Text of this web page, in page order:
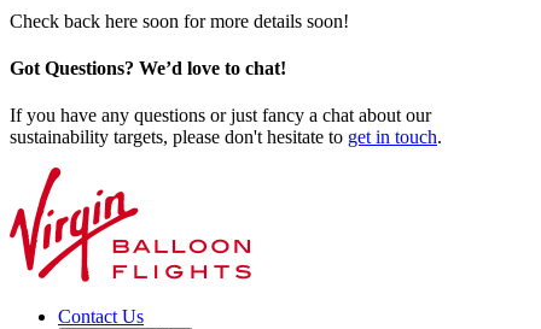
Check back here soon for more details soon!
Got Questions? We’d love to chat!
If you have any questions or just fancy a chat about our
sustainability targets, please don't hesitate to get in touch.
Contact Us